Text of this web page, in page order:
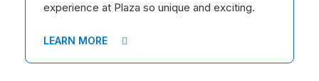
experience at Plaza so unique and exciting.
LEARN MORE